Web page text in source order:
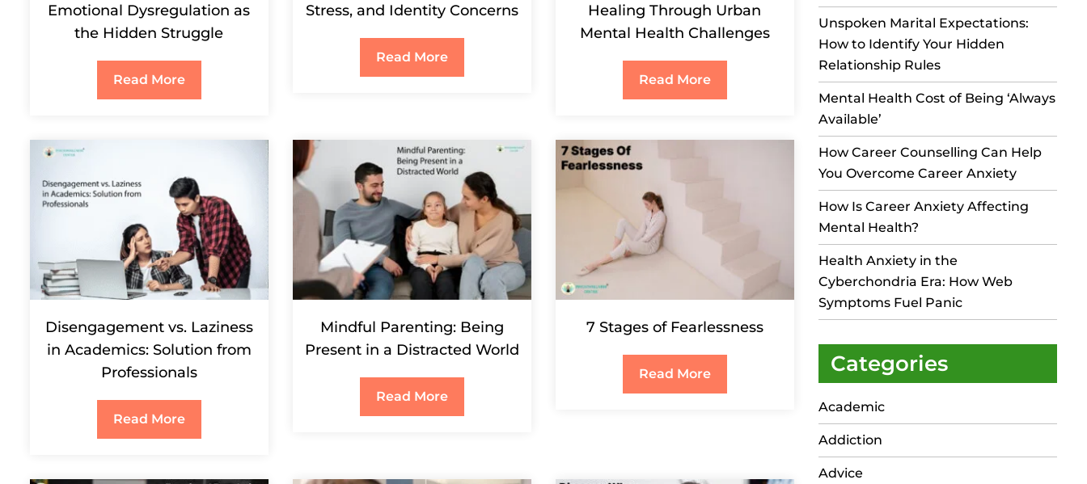
Emotional Dysregulation as
the Hidden Struggle
Read More
Stress, and Identity Concerns
Read More
Healing Through Urban
Mental Health Challenges
Read More
Disengagement vs. Laziness
in Academics: Solution from
Professionals
Read More
Mindful Parenting: Being
Present in a Distracted World
Read More
7 Stages of Fearlessness
Read More
Unspoken Marital Expectations:
How to Identify Your Hidden
Relationship Rules
Mental Health Cost of Being ‘Always
Available’
How Career Counselling Can Help
You Overcome Career Anxiety
How Is Career Anxiety Affecting
Mental Health?
Health Anxiety in the
Cyberchondria Era: How Web
Symptoms Fuel Panic
Categories
Academic
Addiction
Advice